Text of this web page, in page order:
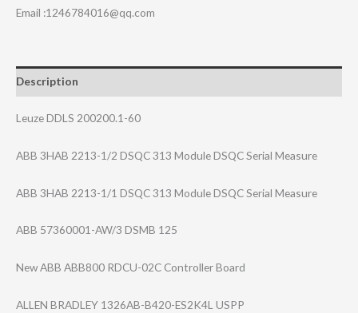
Email :1246784016@qq.com
Description
Leuze DDLS 200200.1-60
ABB 3HAB 2213-1/2 DSQC 313 Module DSQC Serial Measure
ABB 3HAB 2213-1/1 DSQC 313 Module DSQC Serial Measure
ABB 57360001-AW/3 DSMB 125
New ABB ABB800 RDCU-02C Controller Board
ALLEN BRADLEY 1326AB-B420-ES2​K4L USPP